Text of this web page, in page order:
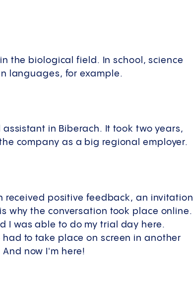
the biological field. In school, science
languages, for example.
in Biberach. It took two years,
company as a big regional employer.
received positive feedback, an invitation
why the conversation took place online.
I was able to do my trial day here.
to take place on screen in another
now I'm here!